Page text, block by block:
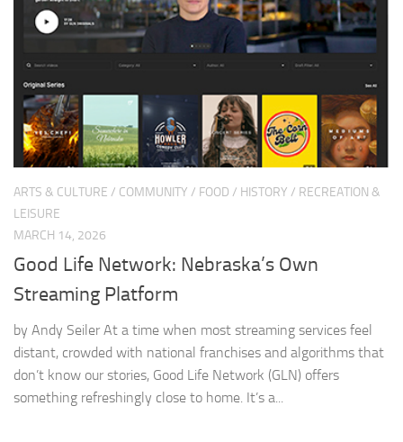
ARTS & CULTURE / COMMUNITY / FOOD / HISTORY / RECREATION &
LEISURE
MARCH 14, 2026
Good Life Network: Nebraska’s Own
Streaming Platform
by Andy Seiler At a time when most streaming services feel
distant, crowded with national franchises and algorithms that
don’t know our stories, Good Life Network (GLN) offers
something refreshingly close to home. It’s a...